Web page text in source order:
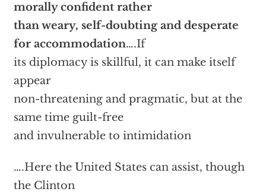
morally confident rather
than weary, self-doubting and desperate
for accommodation….If
its diplomacy is skillful, it can make itself
appear
non-threatening and pragmatic, but at the
same time guilt-free
and invulnerable to intimidation
….Here the United States can assist, though
the Clinton